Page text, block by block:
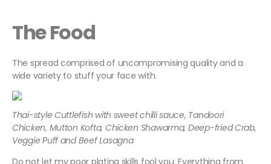
The Food
The spread comprised of uncompromising quality and a
wide variety to stuff your face with.
Thai-style Cuttlefish with sweet chilli sauce, Tandoori
Chicken, Mutton Kofta, Chicken Shawarma, Deep-fried Crab,
Veggie Puff and Beef Lasagna